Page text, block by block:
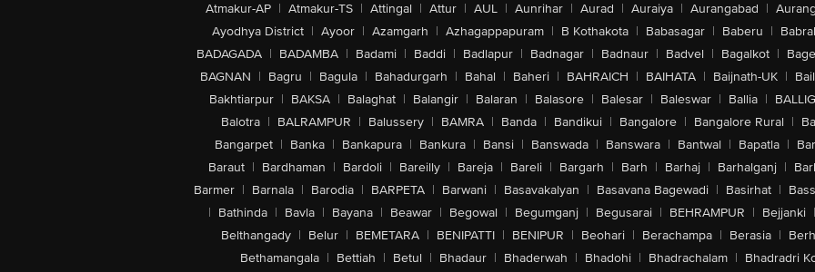
Atmakur-AP | Atmakur-TS | Attingal | Attur | AUL | Aunrihar | Aurad | Auraiya | Aurangabad |
Ayodhya District | Ayoor | Azamgarh | Azhagappapuram | B Kothakota | Babasagar | Baberu |
BADAGADA | BADAMBA | Badami | Baddi | Badlapur | Badnagar | Badnaur | Badvel | Bagalkot |
BAGNAN | Bagru | Bagula | Bahadurgarh | Bahal | Baheri | BAHRAICH | BAIHATA | Baijnath-UK |
Bakhtiarpur | BAKSA | Balaghat | Balangir | Balaran | Balasore | Balesar | Baleswar | Ballia |
Balotra | BALRAMPUR | Balussery | BAMRA | Banda | Bandikui | Bangalore | Bangalore Rural |
Bangarpet | Banka | Bankapura | Bankura | Bansi | Banswada | Banswara | Bantwal | Bapatla |
Baraut | Bardhaman | Bardoli | Bareilly | Bareja | Bareli | Bargarh | Barh | Barhaj | Barhalganj |
Barmer | Barnala | Barodia | BARPETA | Barwani | Basavakalyan | Basavana Bagewadi | Basirhat |
| Bathinda | Bavla | Bayana | Beawar | Begowal | Begumganj | Begusarai | BEHRAMPUR | Bejjanki |
Belthangady | Belur | BEMETARA | BENIPATTI | BENIPUR | Beohari | Berachampa | Berasia |
Bethamangala | Bettiah | Betul | Bhadaur | Bhaderwah | Bhadohi | Bhadrachalam | Bhadradri